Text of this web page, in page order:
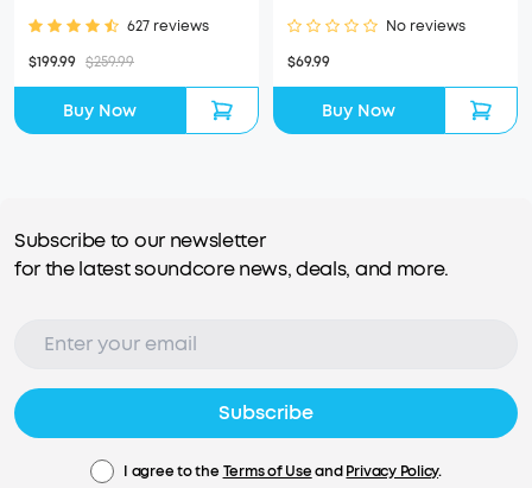
627 reviews
$199.99 $259.99
Buy Now
No reviews
$69.99
Buy Now
Subscribe to our newsletter
for the latest soundcore news, deals, and more.
Subscribe
I agree to the Terms of UseandPrivacy Policy.